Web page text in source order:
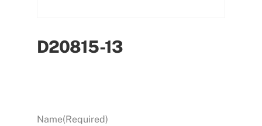
D20815-13
Name(Required)